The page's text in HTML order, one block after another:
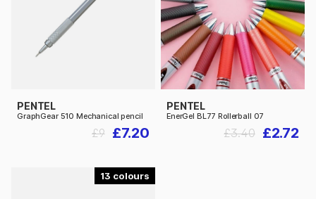
PENTEL
GraphGear 510 Mechanical pencil
£7.20
£9
PENTEL
EnerGel BL77 Rollerball 07
£2.72
£3.40
13